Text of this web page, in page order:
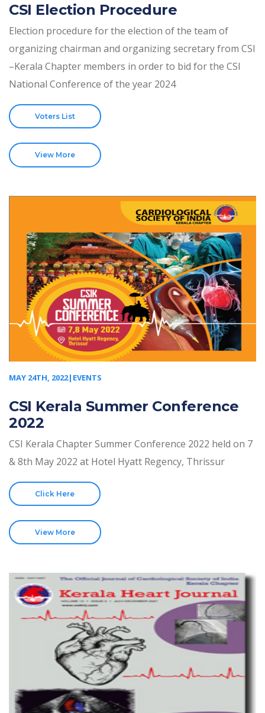
CSI Election Procedure
Election procedure for the election of the team of
organizing chairman and organizing secretary from CSI
–Kerala Chapter members in order to bid for the CSI
National Conference of the year 2024
Voters List
View More
MAY 24TH, 2022|EVENTS
CSI Kerala Summer Conference
2022
CSI Kerala Chapter Summer Conference 2022 held on 7
& 8th May 2022 at Hotel Hyatt Regency, Thrissur
Click Here
View More